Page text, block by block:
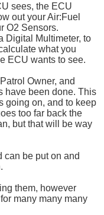
sees, the ECU
out your Air:Fuel
O2 Sensors.
Digital Multimeter, to
what you
ECU wants to see.
Owner, and
have been done. This
going on, and to keep
too far back the
but that will be way
can be put on and
them, however
many many many